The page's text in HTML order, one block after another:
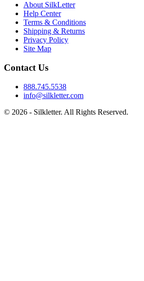
About SilkLetter
Help Center
Terms & Conditions
Shipping & Returns
Privacy Policy
Site Map
Contact Us
888.745.5538
info@silkletter.com
© 2026 - Silkletter. All Rights Reserved.